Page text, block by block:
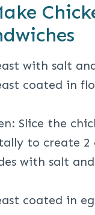
Slice the
to create 2
with salt